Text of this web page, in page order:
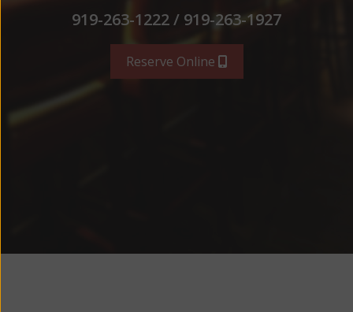
919-263-1222 / 919-263-1927
Reserve Online